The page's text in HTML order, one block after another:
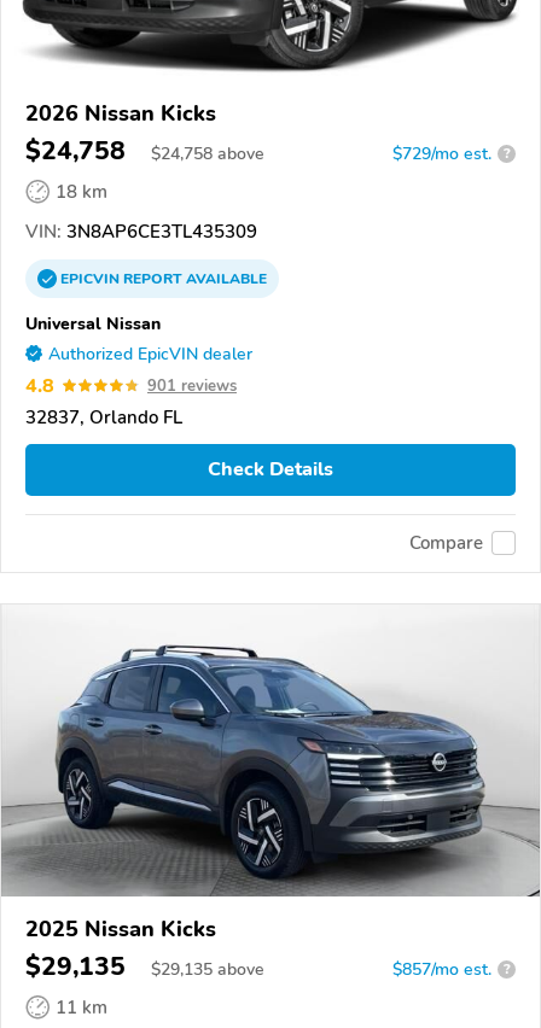
2026 Nissan Kicks
$24,758 $24,758 above $729/mo est. ?
18 km
VIN: 3N8AP6CE3TL435309
EPICVINREPORTAVAILABLE
Universal Nissan
Authorized EpicVIN dealer
4.8 901 reviews
32837, Orlando FL
Check Details
Compare
2025 Nissan Kicks
$29,135 $29,135 above $857/mo est. ?
11 km